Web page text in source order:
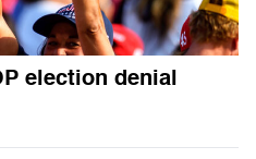
election denial